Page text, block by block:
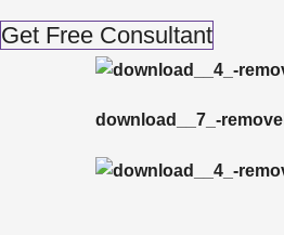
Get Free Consultant